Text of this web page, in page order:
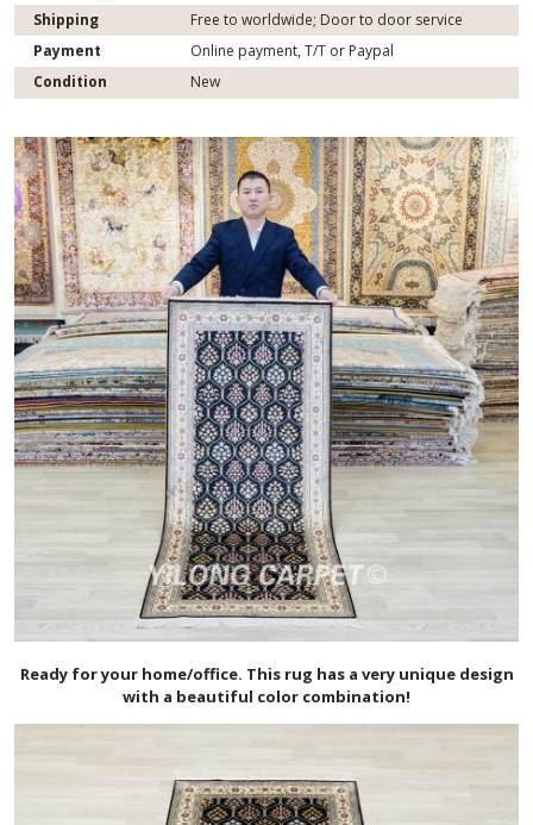
Shipping
Free to worldwide; Door to door service
Payment
Online payment, T/T or Paypal
Condition
New
Ready for your home/office. This rug has a very unique design
with a beautiful color combination!